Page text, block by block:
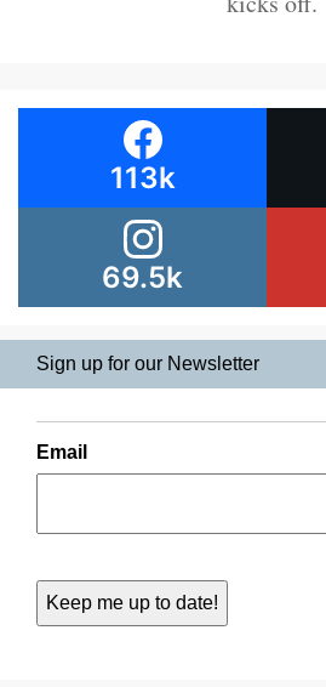
113k
69.5k
Sign up for our Newsletter
Email